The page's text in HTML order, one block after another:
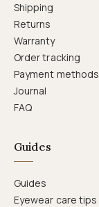
Shipping
Returns
Warranty
Order tracking
Payment methods
Journal
FAQ
Guides
Guides
Eyewear care tips